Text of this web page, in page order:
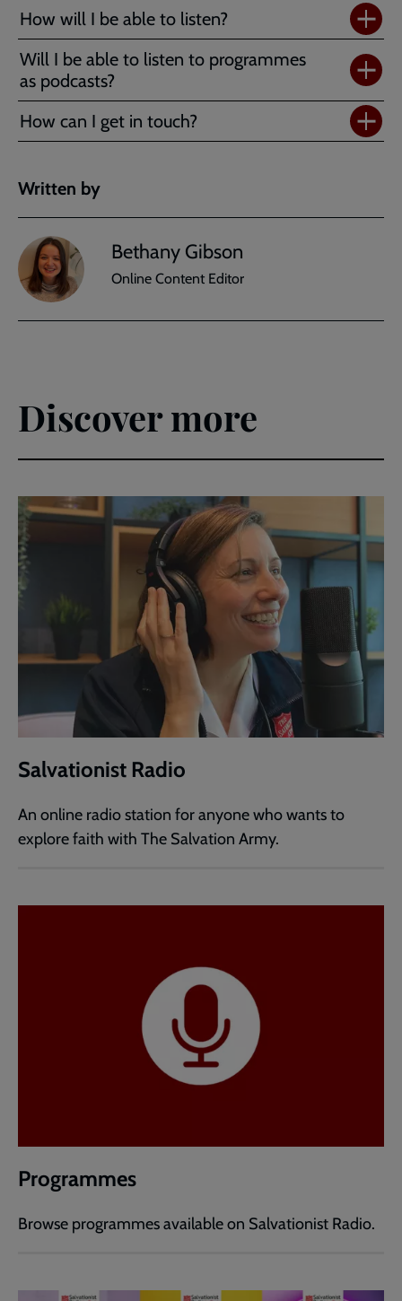
How will I be able to listen?
Will I be able to listen to programmes
as podcasts?
How can I get in touch?
Written by
Bethany Gibson
Online Content Editor
Discover more
Salvationist Radio
An online radio station for anyone who wants to
explore faith with The Salvation Army.
Programmes
Browse programmes available on Salvationist Radio.